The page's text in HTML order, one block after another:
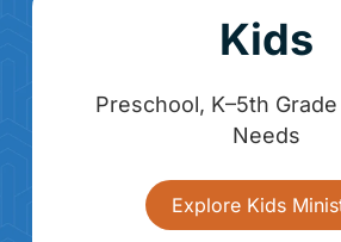
Kids
Preschool, K–5th
Needs
Explore Kids